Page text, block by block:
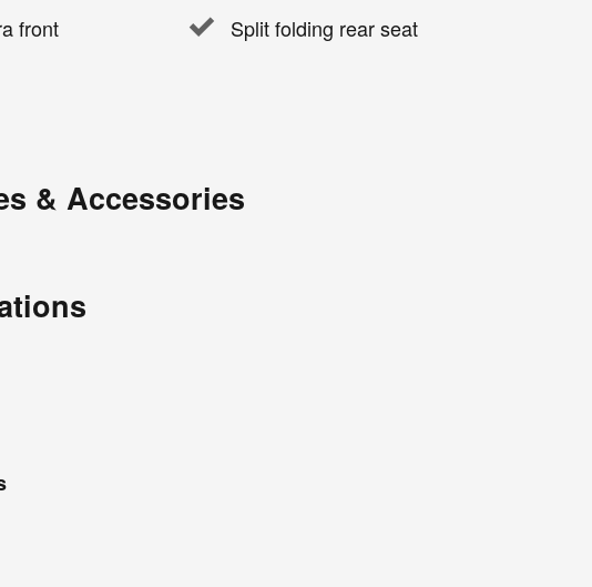
front Split folding rear seat
& Accessories